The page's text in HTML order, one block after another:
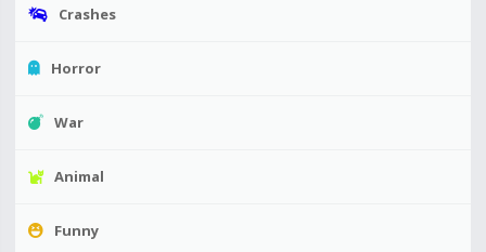
Crashes
Horror
War
Animal
Funny